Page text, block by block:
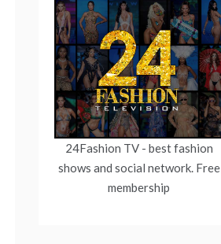
24Fashion TV- best fashion
shows and social network. Free
membership